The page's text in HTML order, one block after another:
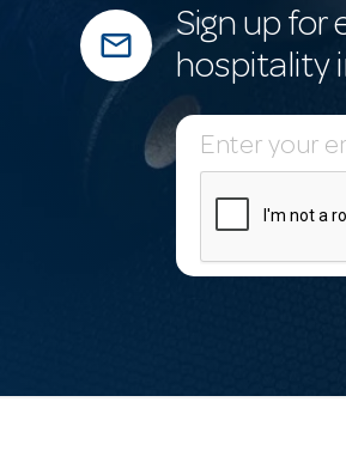
mail_outline
Sign up for
hospitality
E
m